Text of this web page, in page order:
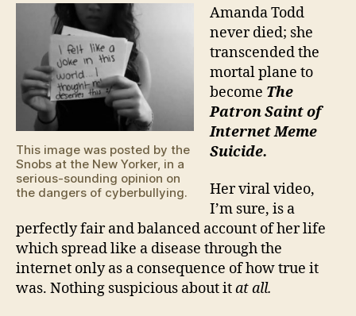
Death
This image was posted by the
Snobs at the New Yorker, in a
serious-sounding opinion on
the dangers of cyberbullying.
Amanda Todd
never died; she
transcended the
mortal plane to
become The
Patron Saint of
Internet Meme
Suicide.
Her viral video,
I’m sure, is a
perfectly fair and balanced account of her life
which spread like a disease through the
internet only as a consequence of how true it
was. Nothing suspicious about itat all.